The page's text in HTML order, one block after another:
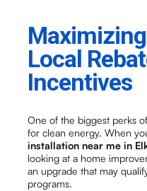
Local
Incentives
One of the biggest perks
for clean energy. When
installation near me in
looking at a home
an upgrade that may
programs.